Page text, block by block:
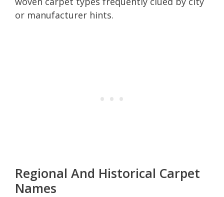
or manufacturer hints.
Regional And Historical Carpet
Names